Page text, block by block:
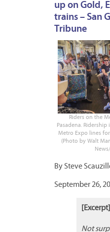
up on Gold,
trains – San
Tribune
Riders on the
Pasadena.
Metro Expo lines
(Photo by Walt
By Steve
September 26,
Not